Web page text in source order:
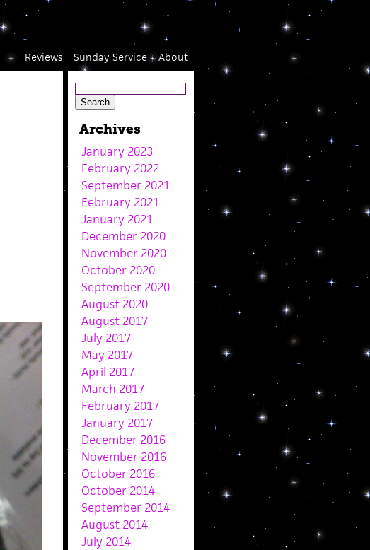
About
Sunday Service
Reviews
Archives
January 2023
February 2022
September 2021
February 2021
January 2021
December 2020
November 2020
October 2020
September 2020
August 2020
August 2017
July 2017
May 2017
April 2017
March 2017
February 2017
January 2017
December 2016
November 2016
October 2016
October 2014
September 2014
August 2014
July 2014